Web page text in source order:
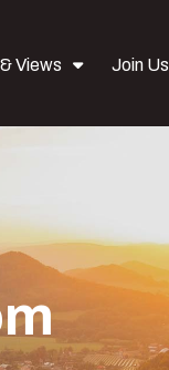
Views Join Us